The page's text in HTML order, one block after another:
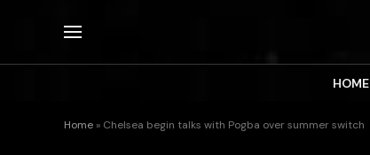
HOME
Home » Chelsea begin talks with Pogba over summer switch